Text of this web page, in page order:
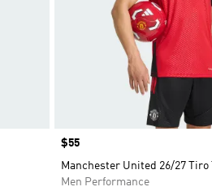
Price
$55
Manchester United 26/27
Men Performance